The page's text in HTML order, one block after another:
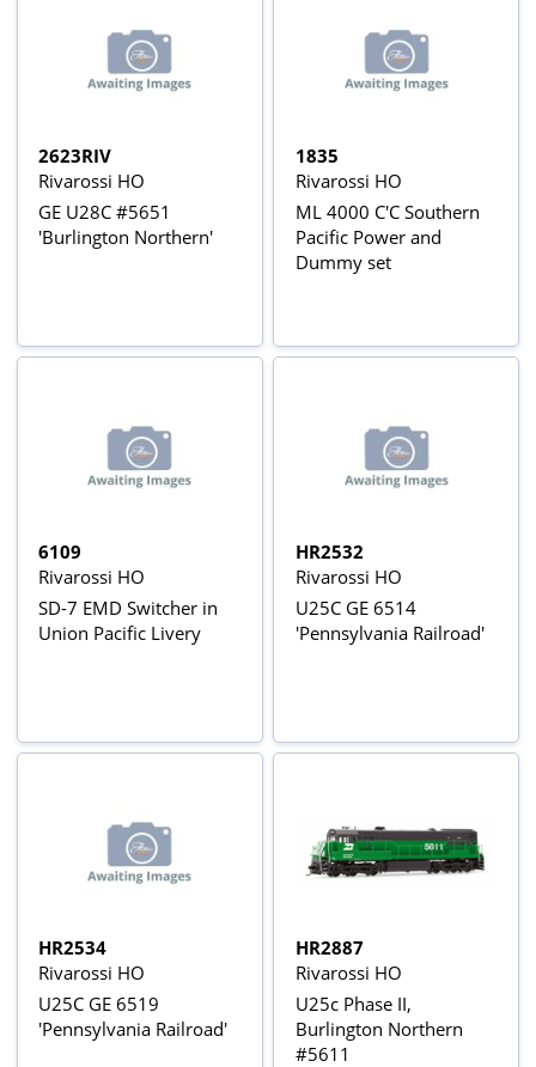
2623RIV
Rivarossi HO
GE U28C #5651
'Burlington Northern'
1835
Rivarossi HO
ML 4000 C'C Southern
Pacific Power and
Dummy set
6109
Rivarossi HO
SD-7 EMD Switcher in
Union Pacific Livery
HR2532
Rivarossi HO
U25C GE 6514
'Pennsylvania Railroad'
HR2534
Rivarossi HO
U25C GE 6519
'Pennsylvania Railroad'
HR2887
Rivarossi HO
U25c Phase II,
Burlington Northern
#5611